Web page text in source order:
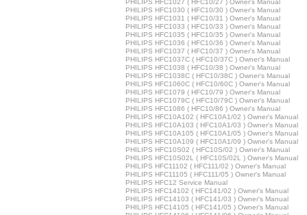
PHILIPS HFC1027 ( HFC10/27 ) Owner's Manual
PHILIPS HFC1030 ( HFC10/30 ) Owner's Manual
PHILIPS HFC1031 ( HFC10/31 ) Owner's Manual
PHILIPS HFC1033 ( HFC10/33 ) Owner's Manual
PHILIPS HFC1035 ( HFC10/35 ) Owner's Manual
PHILIPS HFC1036 ( HFC10/36 ) Owner's Manual
PHILIPS HFC1037 ( HFC10/37 ) Owner's Manual
PHILIPS HFC1037C ( HFC10/37C ) Owner's Manual
PHILIPS HFC1038 ( HFC10/38 ) Owner's Manual
PHILIPS HFC1038C ( HFC10/38C ) Owner's Manual
PHILIPS HFC1060C ( HFC10/60C ) Owner's Manual
PHILIPS HFC1079 ( HFC10/79 ) Owner's Manual
PHILIPS HFC1079C ( HFC10/79C ) Owner's Manual
PHILIPS HFC1086 ( HFC10/86 ) Owner's Manual
PHILIPS HFC10A102 ( HFC10A1/02 ) Owner's Manual
PHILIPS HFC10A103 ( HFC10A1/03 ) Owner's Manual
PHILIPS HFC10A105 ( HFC10A1/05 ) Owner's Manual
PHILIPS HFC10A109 ( HFC10A1/09 ) Owner's Manual
PHILIPS HFC10S02 ( HFC10S/02 ) Owner's Manual
PHILIPS HFC10S02L ( HFC10S/02L ) Owner's Manual
PHILIPS HFC11102 ( HFC111/02 ) Owner's Manual
PHILIPS HFC11105 ( HFC111/05 ) Owner's Manual
PHILIPS HFC12 Service Manual
PHILIPS HFC14102 ( HFC141/02 ) Owner's Manual
PHILIPS HFC14103 ( HFC141/03 ) Owner's Manual
PHILIPS HFC14105 ( HFC141/05 ) Owner's Manual